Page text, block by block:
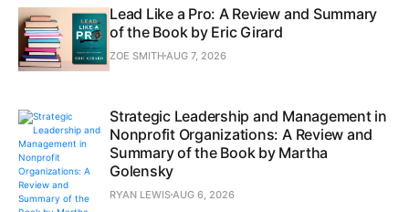
Lead Like a Pro: A Review and Summary
of the Book by Eric Girard
ZOE SMITHAUG 7, 2026
Strategic Leadership and Management in
Nonprofit Organizations: A Review and
Summary of the Book by Martha
Golensky
RYAN LEWISAUG 6, 2026